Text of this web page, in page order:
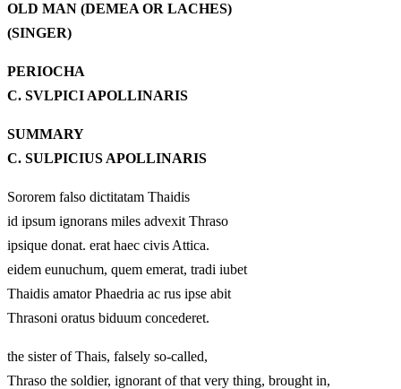
OLD MAN (DEMEA OR LACHES)
(SINGER)
PERIOCHA
C. SVLPICI APOLLINARIS
SUMMARY
C. SULPICIUS APOLLINARIS
Sororem falso dictitatam Thaidis
id ipsum ignorans miles advexit Thraso
ipsique donat. erat haec civis Attica.
eidem eunuchum, quem emerat, tradi iubet
Thaidis amator Phaedria ac rus ipse abit
Thrasoni oratus biduum concederet.
the sister of Thais, falsely so-called,
Thraso the soldier, ignorant of that very thing, brought in,